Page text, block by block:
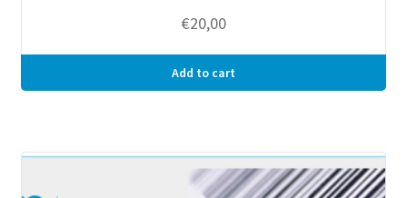
€20,00
Add to cart